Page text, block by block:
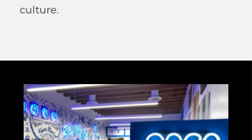
culture.